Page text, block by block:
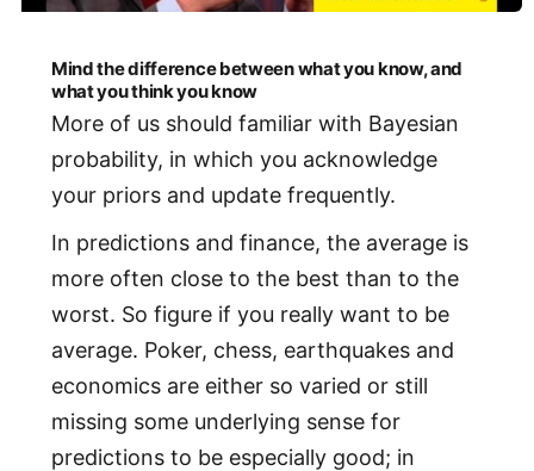
Mind the difference between what you know, and
what you think you know
More of us should familiar with Bayesian
probability, in which you acknowledge
your priors and update frequently.
In predictions and finance, the average is
more often close to the best than to the
worst. So figure if you really want to be
average. Poker, chess, earthquakes and
economics are either so varied or still
missing some underlying sense for
predictions to be especially good; in